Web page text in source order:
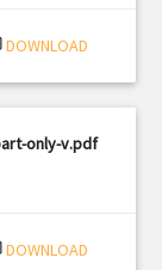
DOWNLOAD
only-v.pdf
DOWNLOAD